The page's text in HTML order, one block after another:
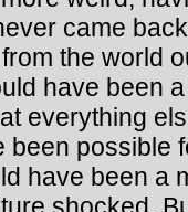
came
the world
have been
everything
been possible
have been a